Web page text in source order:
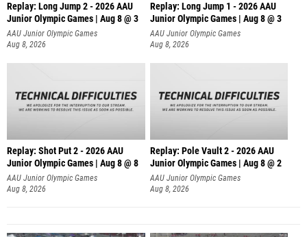
Replay: Long Jump 2 - 2026 AAU
Junior Olympic Games | Aug 8 @ 3
AAU Junior Olympic Games
Aug 8, 2026
Replay: Long Jump 1 - 2026 AAU
Junior Olympic Games | Aug 8 @ 3
AAU Junior Olympic Games
Aug 8, 2026
Replay: Shot Put 2 - 2026 AAU
Junior Olympic Games | Aug 8 @ 8
A
AAU Junior Olympic Games
Aug 8, 2026
Replay: Pole Vault 2 - 2026 AAU
Junior Olympic Games | Aug 8 @ 2
AAU Junior Olympic Games
Aug 8, 2026